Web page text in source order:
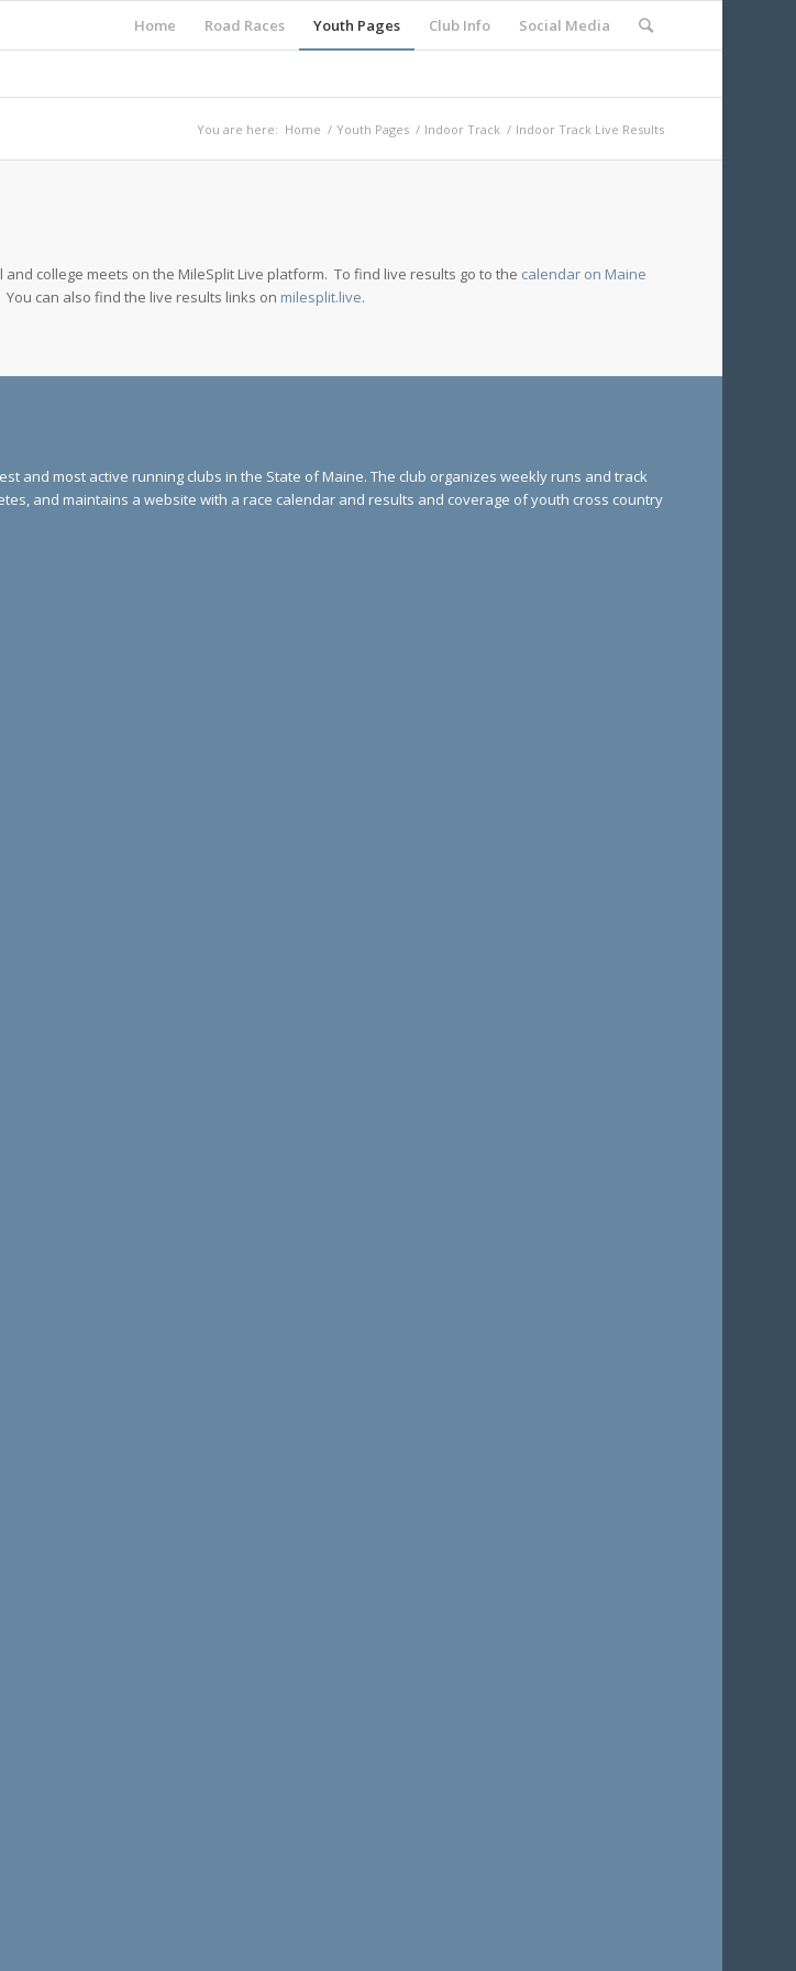
Home Road Races Youth Pages Club Info Social Media
You are here: Home / Youth Pages / Indoor Track / Indoor Track Live Results
college meets on the MileSplit Live platform. To find live results go to the calendar on Maine
can also find the live results links on milesplit.live.
and most active running clubs in the State of Maine. The club organizes weekly runs and track
and maintains a website with a race calendar and results and coverage of youth cross country